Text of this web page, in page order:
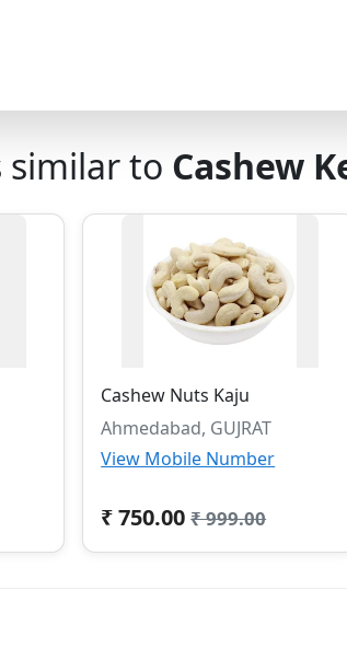
similar to Cashew
Cashew Nuts Kaju
Ahmedabad, GUJRAT
View Mobile Number
₹ 750.00 ₹ 999.00